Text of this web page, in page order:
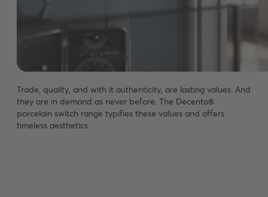
Trade, quality, and with it authenticity, are lasting values. And
they are in demand as never before. The Decento®
porcelain switch range typifies these values and offers
timeless aesthetics.